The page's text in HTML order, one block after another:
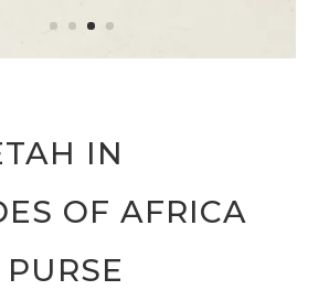
IN
OF AFRICA